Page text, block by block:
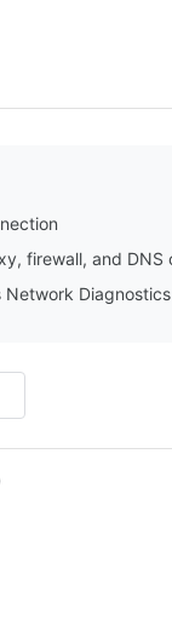
firewall, and DNS
Network Diagnostics